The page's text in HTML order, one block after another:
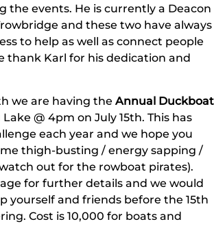
the events. He is currently a Deacon
and these two have always
to help as well as connect people
thank Karl for his dedication and
we are having the Annual Duckboat
@ 4pm on July 15th. This has
each year and we hope you
thigh-busting / energy sapping /
out for the rowboat pirates).
for further details and we would
yourself and friends before the 15th
Cost is 10,000 for boats and